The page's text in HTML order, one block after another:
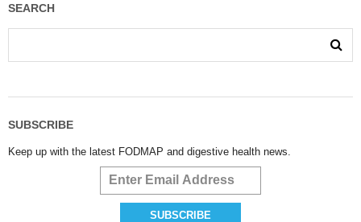
SEARCH
SUBSCRIBE
Keep up with the latest FODMAP and digestive health news.